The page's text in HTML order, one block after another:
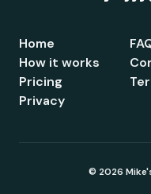
Home
How it works
Pricing
Privacy
© 2026